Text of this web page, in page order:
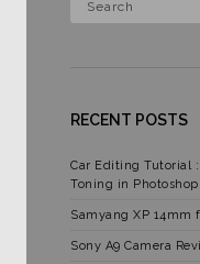
RECENT POSTS
Car Editing Tutorial :
Toning in
Samyang XP 14mm
Sony A9 Camera